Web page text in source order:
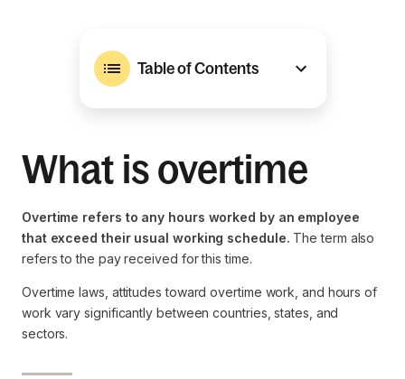
Table of Contents
What is overtime
Overtime refers to any hours worked by an employee
that exceed their usual working schedule. The term also
refers to the pay received for this time.
Overtime laws, attitudes toward overtime work, and hours of
work vary significantly between countries, states, and
sectors.